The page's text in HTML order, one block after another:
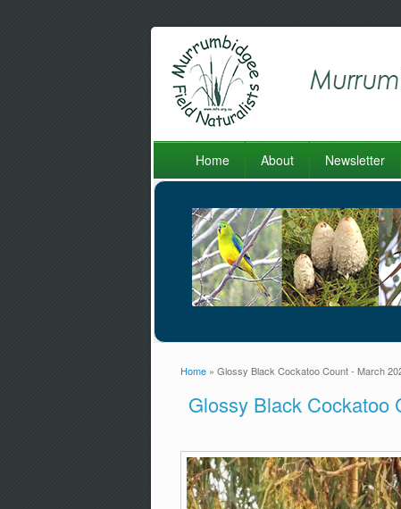
Home About Newsletter
Home » Glossy Black Cockatoo Count - March
Glossy Black Cockatoo